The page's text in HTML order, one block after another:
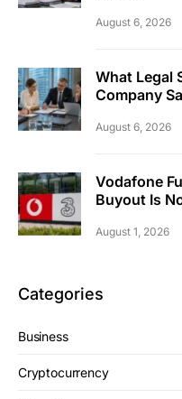
August 6, 2026
What Legal
Company
August 6, 2026
Vodafone
Buyout Is
August 1, 2026
Categories
Business
Cryptocurrency